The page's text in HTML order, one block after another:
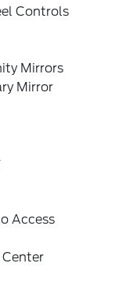
Controls
Mirrors
Mirror
Access